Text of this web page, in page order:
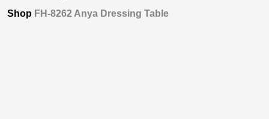
Shop FH-8262 Anya Dressing Table